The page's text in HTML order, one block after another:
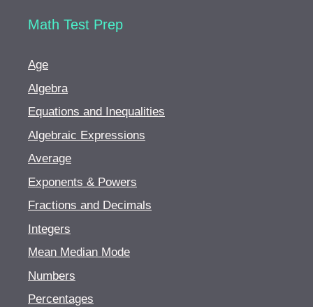
Math Test Prep
Age
Algebra
Equations and Inequalities
Algebraic Expressions
Average
Exponents & Powers
Fractions and Decimals
Integers
Mean Median Mode
Numbers
Percentages